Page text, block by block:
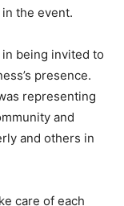
the event.
being invited to
presence.
representing
and
and others in
care of each